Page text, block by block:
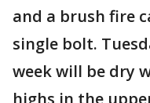
and a brush fire
single bolt.
week will be dry
highs in the